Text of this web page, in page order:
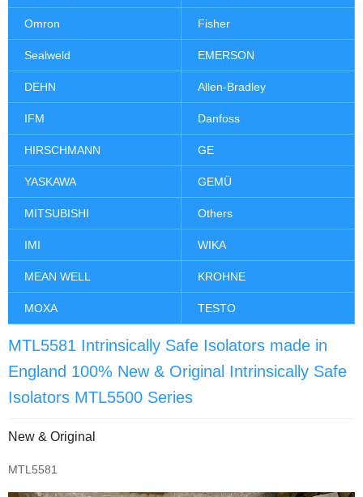
Omron Fisher
Sealweld EMERSON
DEHN Allen-Bradley
IFM Danfoss
HIRSCHMANN GE
YASKAWA GEMÜ
MITSUBISHI Others
IMI WIKA
MEAN WELL KROHNE
MOXA TESTO
MTL5581 Intrinsically Safe Isolators made in
England 100% New & Original Intrinsically Safe
Isolators MTL5500 Series
New & Original
MTL5581